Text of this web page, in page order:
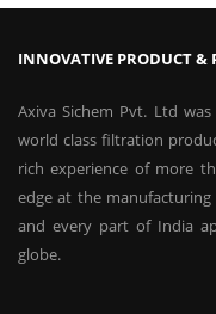
INNOVATIVE PRODUCT &
Axiva Sichem Pvt. Ltd
world class filtration
rich experience of more
edge at the manufacturing
and every part of India
globe.